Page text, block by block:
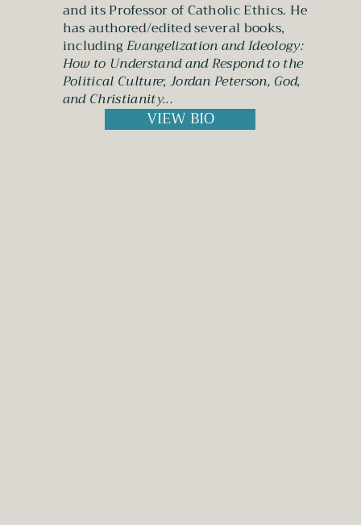
and its Professor of Catholic Ethics. He
has authored/edited several books,
includingEvangelization and Ideology:
How to Understand and Respond to the
Political Culture; Jordan Peterson, God,
and Christianity...
VIEW BIO